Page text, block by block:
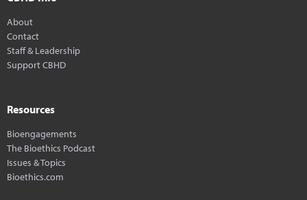
About
Contact
Staff & Leadership
Support CBHD
Resources
Bioengagements
The Bioethics Podcast
Issues & Topics
Bioethics.com